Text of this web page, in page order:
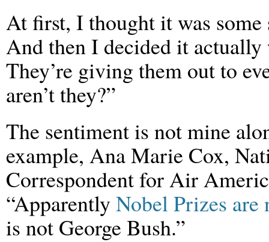
At first, I thought it was
And then I decided it actually
They’re giving them out to
aren’t they?”
The sentiment is not mine
example, Ana Marie Cox,
Correspondent for Air
“Apparently Nobel Prizes are
is not George Bush.”